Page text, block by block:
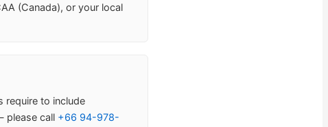
(Canada), or your local
require to include
please call +66 94-978-